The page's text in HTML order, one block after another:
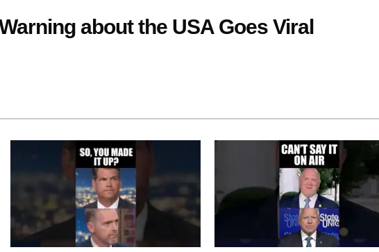
about the USA Goes Viral